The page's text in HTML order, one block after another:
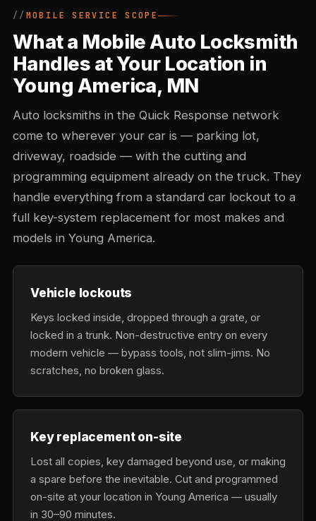
MOBILE SERVICE SCOPE
What a Mobile Auto Locksmith
Handles at Your Location in
Young America, MN
Auto locksmiths in the Quick Response network
come to wherever your car is — parking lot,
driveway, roadside — with the cutting and
programming equipment already on the truck. They
handle everything from a standard car lockout to a
full key-system replacement for most makes and
models in Young America.
Vehicle lockouts
Keys locked inside, dropped through a grate, or
locked in a trunk. Non-destructive entry on every
modern vehicle — bypass tools, not slim-jims. No
scratches, no broken glass.
Key replacement on-site
Lost all copies, key damaged beyond use, or making
a spare before the inevitable. Cut and programmed
on-site at your location in Young America — usually
in 30–90 minutes.